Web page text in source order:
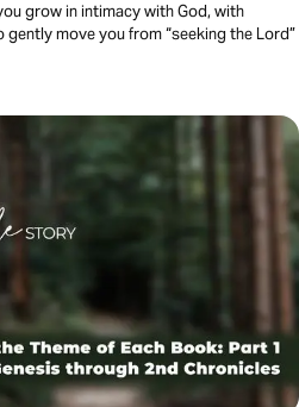
grow in intimacy with God, with
move you from “seeking the Lord”